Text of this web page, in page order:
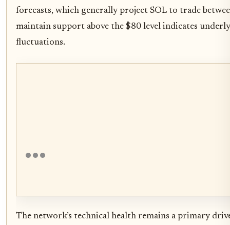
forecasts, which generally project SOL to trade
maintain support above the $80 level indicates
fluctuations.
The network’s technical health remains a primary